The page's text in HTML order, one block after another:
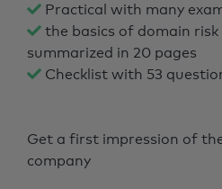
Practical with many
the basics of domain
summarized in 20 pages
Checklist with 53
Get a first impression of
company